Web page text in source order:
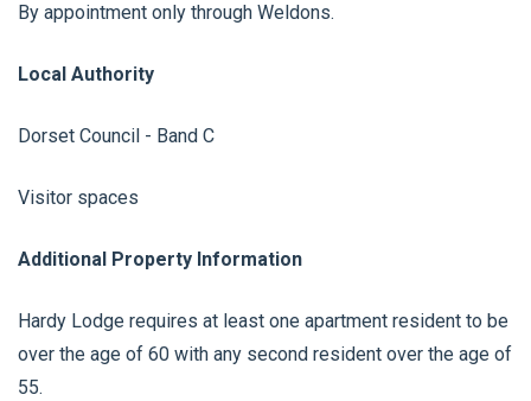
By appointment only through Weldons.
Local Authority
Dorset Council - Band C
Visitor spaces
Additional Property Information
Hardy Lodge requires at least one apartment resident to be
over the age of 60 with any second resident over the age of
55.